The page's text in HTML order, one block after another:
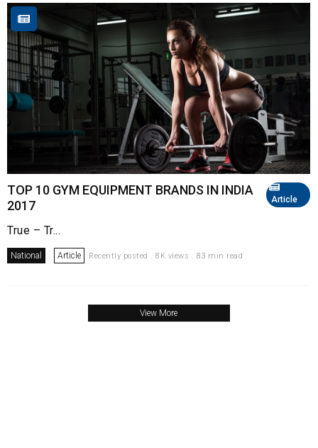
Article
TOP 10 GYM EQUIPMENT BRANDS IN INDIA
2017
True – Tr...
National Article Recently posted . 8K views . 83 min read
View More